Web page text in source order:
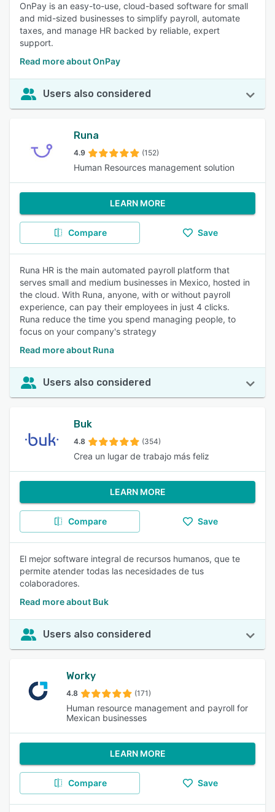
OnPay is an easy-to-use, cloud-based software for small
and mid-sized businesses to simplify payroll, automate
taxes, and manage HR backed by reliable, expert
support.
Read more about OnPay
Users also considered
Runa
4.9 (152)
Human Resources management solution
LEARN MORE
Compare Save
Runa HR is the main automated payroll platform that
serves small and medium businesses in Mexico, hosted in
the cloud. With Runa, anyone, with or without payroll
experience, can pay their employees in just 4 clicks.
Runa reduce the time you spend managing people, to
focus on your company's strategy
Read more about Runa
Users also considered
Buk
4.8 (354)
Crea un lugar de trabajo más feliz
LEARN MORE
Compare Save
El mejor software integral de recursos humanos, que te
permite atender todas las necesidades de tus
colaboradores.
Read more about Buk
Users also considered
Worky
4.8 (171)
Human resource management and payroll for
Mexican businesses
LEARN MORE
Compare Save